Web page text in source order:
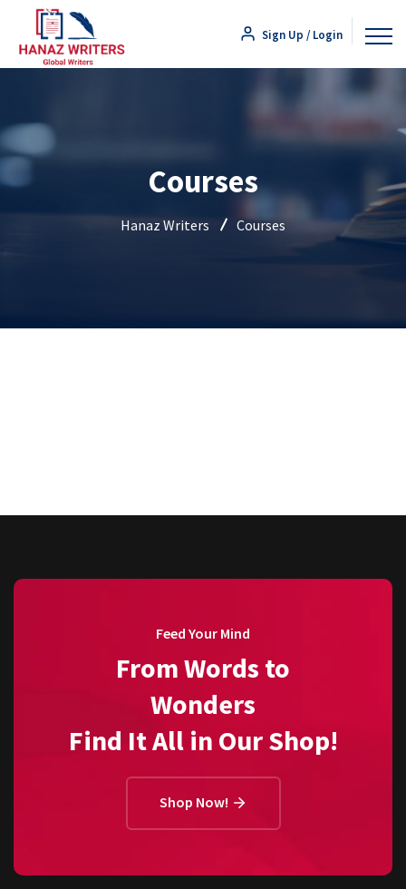
Sign Up / Login
Courses
Hanaz Writers Courses
Feed Your Mind
From Words to
Wonders
Find It All in Our Shop!
Shop Now!